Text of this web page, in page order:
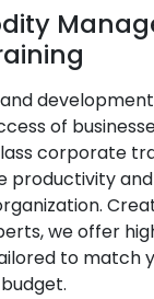
of
corporate
productivity
we offer
to match